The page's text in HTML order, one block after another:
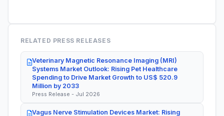
RELATED PRESS RELEASES
Veterinary Magnetic Resonance Imaging (MRI)
Systems Market Outlook: Rising Pet Healthcare
Spending to Drive Market Growth to US$ 520.9
Million by 2033
Press Release - Jul 2026
Vagus Nerve Stimulation Devices Market: Rising